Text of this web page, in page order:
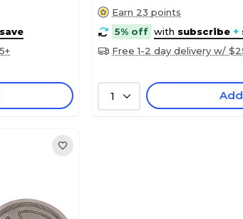
save
Earn 23 points
5% off with subscribe +
Free 1-2 day delivery w/
1 Add